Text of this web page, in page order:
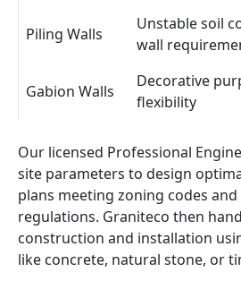
Piling Walls
Unstable soil
wall
Gabion Walls
Decorative
flexibility
Our licensed Professional
site parameters to design
plans meeting zoning codes
regulations. Graniteco then
construction and installation
like concrete, natural stone, or